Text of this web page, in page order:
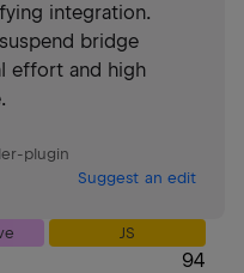
integration.
bridge
effort and high
plugin
Suggest an edit
JS
94